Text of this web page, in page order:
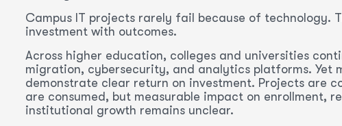
Campus IT projects rarely fail because of technology.
investment with outcomes.
Across higher education, colleges and universities
migration, cybersecurity, and analytics platforms. Yet
demonstrate clear return on investment. Projects are
are consumed, but measurable impact on enrollment,
institutional growth remains unclear.